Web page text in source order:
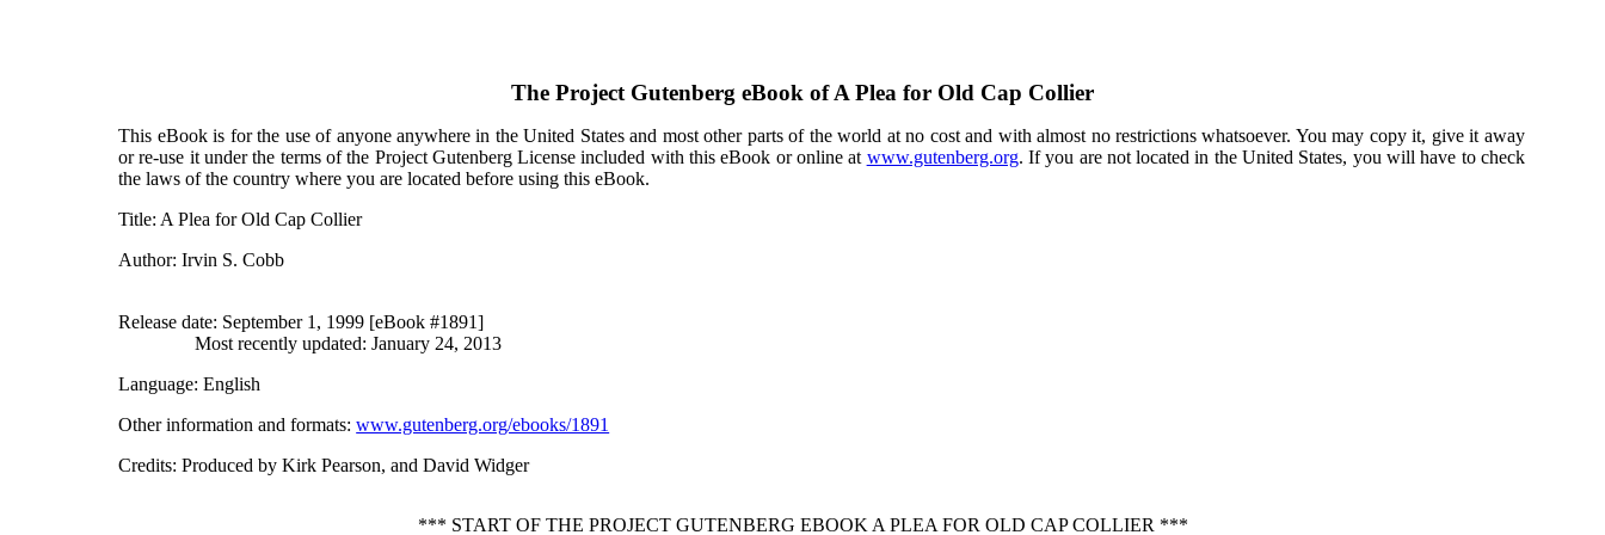
The Project Gutenberg eBook ofA Plea for Old Cap Collier
This eBook is for the use of anyone anywhere in the United States and most other parts of the world at no cost and with almost no restrictions whatsoever. You may copy it, give it away
or re-use it under the terms of the Project Gutenberg License included with this eBook or online at www.gutenberg.org. If you are not located in the United States, you will have to check
the laws of the country where you are located before using this eBook.
Title: A Plea for Old Cap Collier
Author: Irvin S. Cobb
Release date: September 1, 1999 [eBook #1891]
Most recently updated: January 24, 2013
Language: English
Other information and formats:www.gutenberg.org/ebooks/1891
Credits: Produced by Kirk Pearson, and David Widger
*** START OF THE PROJECT GUTENBERG EBOOK A PLEA FOR OLD CAP COLLIER ***